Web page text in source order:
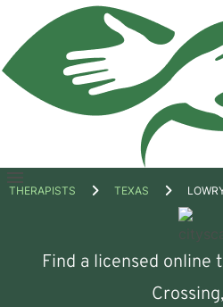
Open
THERAPISTS TEXAS
Find a licensed online